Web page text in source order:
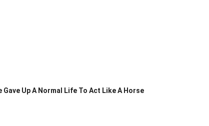
Gave Up A Normal Life To Act Like A Horse